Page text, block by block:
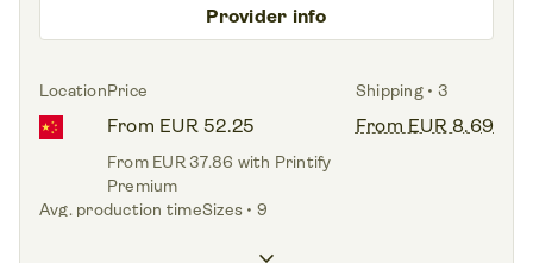
Provider info
LocationPrice
From EUR 52.25
From EUR 37.86 with Printify
Premium
Shipping • 3
From EUR 8.69
Avg. production timeSizes • 9